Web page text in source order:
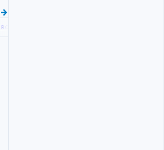
ADVANCES RAILWAY PROJECT WITH HITACHI